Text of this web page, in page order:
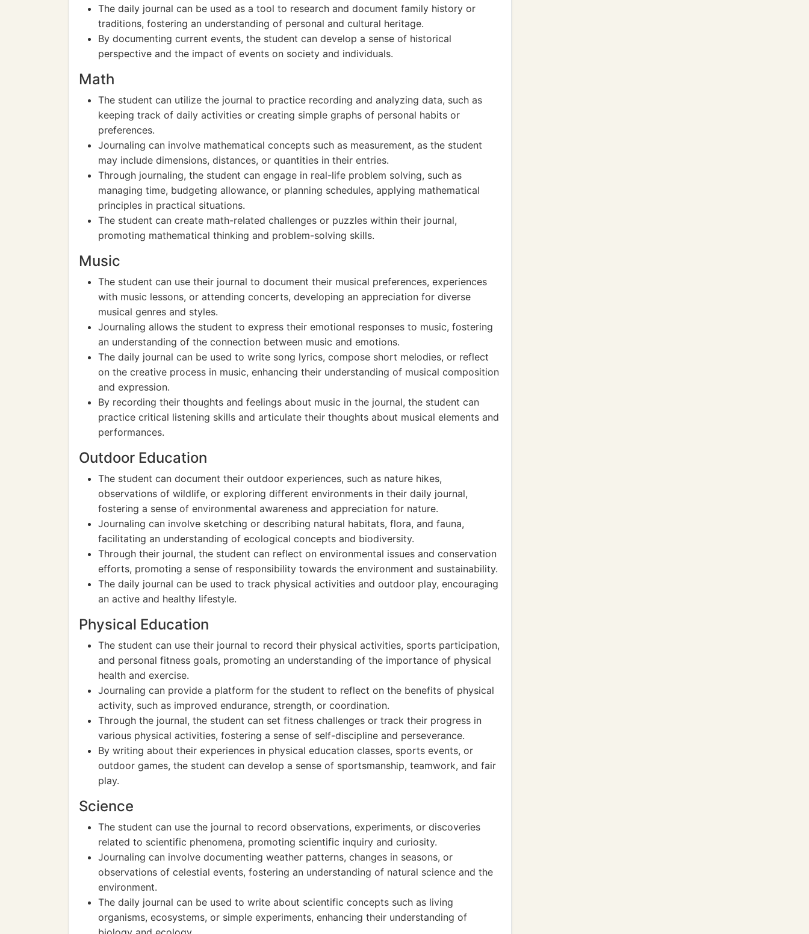
The daily journal can be used as a tool to research and document family history or
traditions, fostering an understanding of personal and cultural heritage.
By documenting current events, the student can develop a sense of historical
perspective and the impact of events on society and individuals.
Math
The student can utilize the journal to practice recording and analyzing data, such as
keeping track of daily activities or creating simple graphs of personal habits or
preferences.
Journaling can involve mathematical concepts such as measurement, as the student
may include dimensions, distances, or quantities in their entries.
Through journaling, the student can engage in real-life problem solving, such as
managing time, budgeting allowance, or planning schedules, applying mathematical
principles in practical situations.
The student can create math-related challenges or puzzles within their journal,
promoting mathematical thinking and problem-solving skills.
Music
The student can use their journal to document their musical preferences, experiences
with music lessons, or attending concerts, developing an appreciation for diverse
musical genres and styles.
Journaling allows the student to express their emotional responses to music, fostering
an understanding of the connection between music and emotions.
The daily journal can be used to write song lyrics, compose short melodies, or reflect
on the creative process in music, enhancing their understanding of musical composition
and expression.
By recording their thoughts and feelings about music in the journal, the student can
practice critical listening skills and articulate their thoughts about musical elements and
performances.
Outdoor Education
The student can document their outdoor experiences, such as nature hikes,
observations of wildlife, or exploring different environments in their daily journal,
fostering a sense of environmental awareness and appreciation for nature.
Journaling can involve sketching or describing natural habitats, flora, and fauna,
facilitating an understanding of ecological concepts and biodiversity.
Through their journal, the student can reflect on environmental issues and conservation
efforts, promoting a sense of responsibility towards the environment and sustainability.
The daily journal can be used to track physical activities and outdoor play, encouraging
an active and healthy lifestyle.
Physical Education
The student can use their journal to record their physical activities, sports participation,
and personal fitness goals, promoting an understanding of the importance of physical
health and exercise.
Journaling can provide a platform for the student to reflect on the benefits of physical
activity, such as improved endurance, strength, or coordination.
Through the journal, the student can set fitness challenges or track their progress in
various physical activities, fostering a sense of self-discipline and perseverance.
By writing about their experiences in physical education classes, sports events, or
outdoor games, the student can develop a sense of sportsmanship, teamwork, and fair
play.
Science
The student can use the journal to record observations, experiments, or discoveries
related to scientific phenomena, promoting scientific inquiry and curiosity.
Journaling can involve documenting weather patterns, changes in seasons, or
observations of celestial events, fostering an understanding of natural science and the
environment.
The daily journal can be used to write about scientific concepts such as living
organisms, ecosystems, or simple experiments, enhancing their understanding of